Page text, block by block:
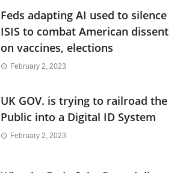
Feds adapting AI used to silence
ISIS to combat American dissent
on vaccines, elections
February 2, 2023
UK GOV. is trying to railroad the
Public into a Digital ID System
February 2, 2023